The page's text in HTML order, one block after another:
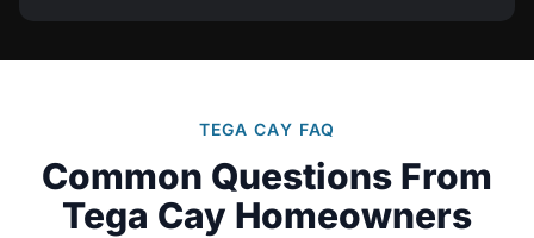
TEGA CAY FAQ
Common Questions From
Tega Cay Homeowners